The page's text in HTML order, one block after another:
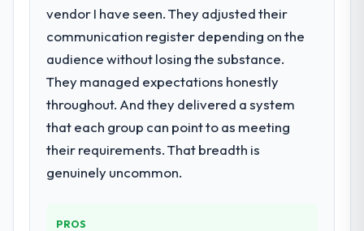
for your project?
The scope covered the full Blockchain
requirements definition, solution
architecture, iterative development across
twelve sprints, integration testing,
performance validation, production
deployment, and a structured four-week
hypercare period. They also provided
system documentation and a knowledge
vendor I have seen. They adjusted their
communication register depending on the
audience without losing the substance.
They managed expectations honestly
throughout. And they delivered a system
that each group can point to as meeting
their requirements. That breadth is
genuinely uncommon.
PROS